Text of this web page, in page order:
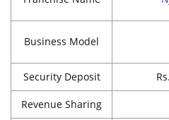
Business Model
Security Deposit
Revenue Sharing